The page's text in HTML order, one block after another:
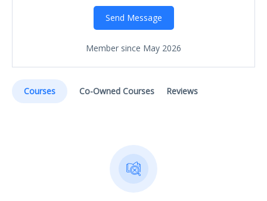
Send Message
Member since May 2026
Courses Co-Owned Courses Reviews